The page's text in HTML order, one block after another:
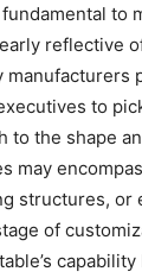
to
reflective
manufacturers
to
to the shape
may
structures, or
of